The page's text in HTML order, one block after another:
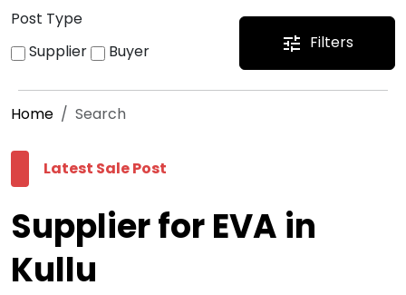
Post Type
Supplier
Buyer tune Filters
Home Search
Latest Sale Post
Supplier for EVA in
Kullu